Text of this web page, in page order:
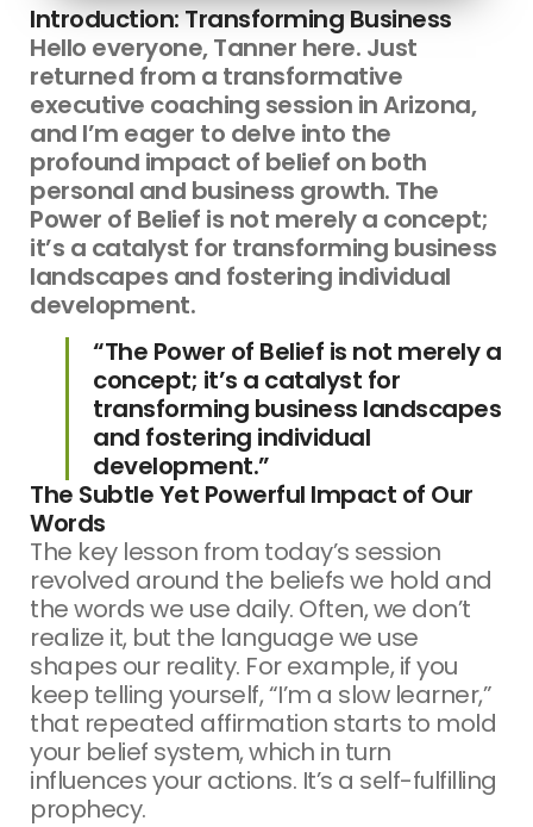
Introduction: Transforming Business
Hello everyone, Tanner here. Just
returned from a transformative
executive coaching session in Arizona,
and I’m eager to delve into the
profound impact of belief on both
personal and business growth. The
Power of Belief is not merely a concept;
it’s a catalyst for transforming business
landscapes and fostering individual
development.
“The Power of Belief is not merely a
concept; it’s a catalyst for
transforming business landscapes
and fostering individual
development.”
The Subtle Yet Powerful Impact of Our
Words
The key lesson from today’s session
revolved around the beliefs we hold and
the words we use daily. Often, we don’t
realize it, but the language we use
shapes our reality. For example, if you
keep telling yourself, “I’m a slow learner,”
that repeated affirmation starts to mold
your belief system, which in turn
influences your actions. It’s a self-fulfilling
prophecy.